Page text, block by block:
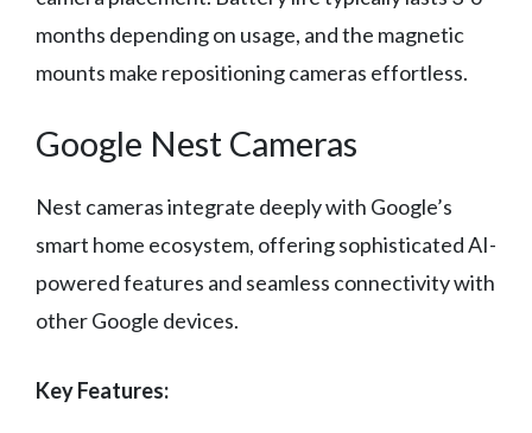
months depending on usage, and the magnetic
mounts make repositioning cameras effortless.
Google Nest Cameras
Nest cameras integrate deeply with Google’s
smart home ecosystem, offering sophisticated AI-
powered features and seamless connectivity with
other Google devices.
Key Features: